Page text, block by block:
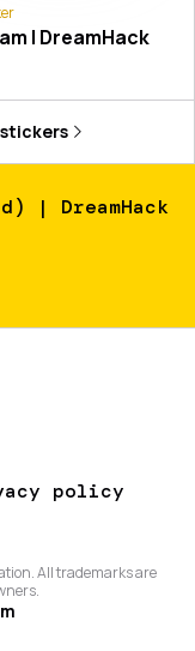
| DreamHack
stickers
| DreamHack
policy
All trademarks are